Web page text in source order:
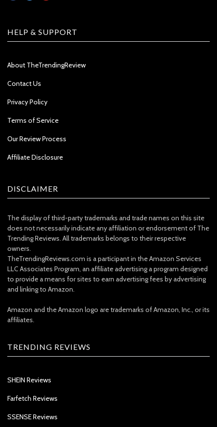
HELP & SUPPORT
About TheTrendingReview
Contact Us
Privacy Policy
Terms of Service
Our Review Process
Affiliate Disclosure
DISCLAIMER
The display of third-party trademarks and trade names on this site
does not necessarily indicate any affiliation or endorsement of The
Trending Reviews. All trademarks belongs to their respective
owners.
TheTrendingReviews.com is a participant in the Amazon Services
LLC Associates Program, an affiliate advertising a program designed
to provide a means for sites to earn advertising fees by advertising
and linking to Amazon.
Amazon and the Amazon logo are trademarks of Amazon, Inc., or its
affiliates.
TRENDING REVIEWS
SHEIN Reviews
Farfetch Reviews
SSENSE Reviews